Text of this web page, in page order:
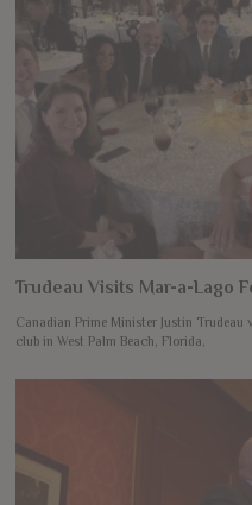
Trudeau Visits Mar-a-Lago
Canadian Prime Minister Justin Trudeau
club in West Palm Beach, Florida,